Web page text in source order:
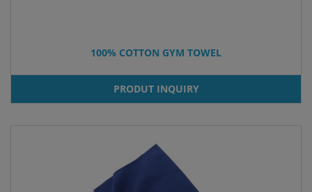
100% COTTON GYM TOWEL
PRODUT INQUIRY